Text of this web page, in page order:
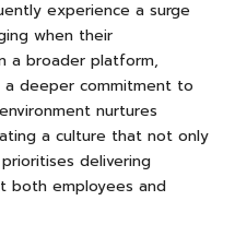
experience a surge
when their
a broader platform,
a deeper commitment to
nurtures
a culture that not only
delivering
both employees and